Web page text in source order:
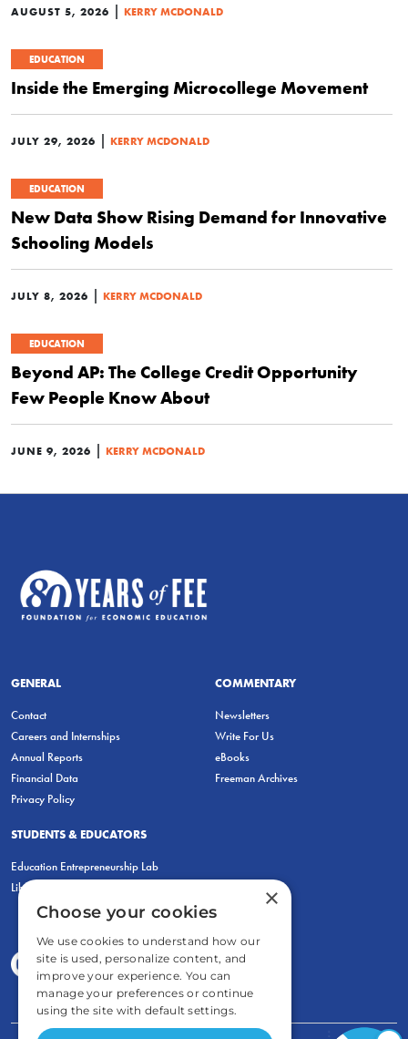
AUGUST 5, 2026 | KERRY MCDONALD
EDUCATION
Inside the Emerging Microcollege Movement
JULY 29, 2026 | KERRY MCDONALD
EDUCATION
New Data Show Rising Demand for Innovative
Schooling Models
JULY 8, 2026 | KERRY MCDONALD
EDUCATION
Beyond AP: The College Credit Opportunity
Few People Know About
JUNE 9, 2026 | KERRY MCDONALD
GENERAL
Contact
Careers and Internships
Annual Reports
Financial Data
Privacy Policy
COMMENTARY
Newsletters
Write For Us
eBooks
Freeman Archives
STUDENTS & EDUCATORS
Education Entrepreneurship Lab
LiberatED
×
Choose your cookies
We use cookies to understand how our
site is used, personalize content, and
improve your experience. You can
manage your preferences or continue
using the site with default settings.